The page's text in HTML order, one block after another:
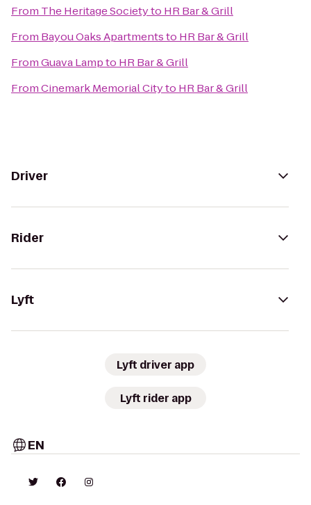
From The Heritage Societyto HR Bar & Grill
From Bayou Oaks Apartmentsto HR Bar & Grill
FromGuava Lampto HR Bar & Grill
FromCinemark Memorial Cityto HR Bar & Grill
Driver
Rider
Lyft
Lyft driver app
Lyft rider app
EN